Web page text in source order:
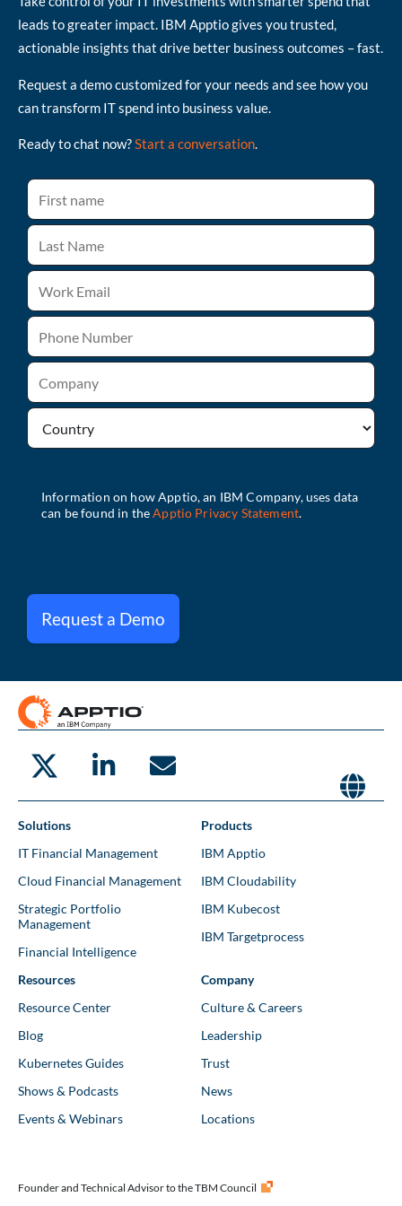
leads to greater impact. IBM Apptio gives you trusted,
actionable insights that drive better business outcomes – fast.
Request a demo customized for your needs and see how you
can transform IT spend into business value.
Ready to chat now?Start a conversation.
Request a Demo
Solutions
IT Financial Management
Cloud Financial Management
Strategic Portfolio
Management
Financial Intelligence
Products
IBM Apptio
IBM Cloudability
IBM Kubecost
IBM Targetprocess
Resources
Resource Center
Blog
Kubernetes Guides
Shows & Podcasts
Events & Webinars
Company
Culture & Careers
Leadership
Trust
News
Locations
Founder and Technical Advisor to the TBM Council